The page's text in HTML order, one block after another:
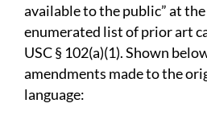
available to the public” at
enumerated list of prior art
USC § 102(a)(1). Shown
amendments made to the
language: